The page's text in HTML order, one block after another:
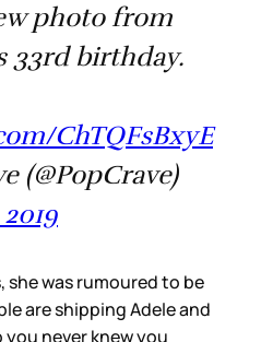
photo from
33rd birthday.
ChTQFsBxyE
(@PopCrave)
she was rumoured to be
are shipping Adele and
never knew you